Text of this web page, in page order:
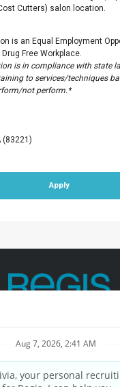
Cutters) salon location.
is an Equal Employment
Free Workplace.
is in compliance with state
to services/techniques
not perform.*
(83221)
Apply
Terms of Use Privacy Policy
Policy California Collection